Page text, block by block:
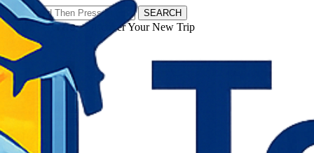
SEARCH
𝗧𝗼𝘂𝗿𝗬𝗮𝘁𝗿𝗮𝘀 - Discover Your New Trip